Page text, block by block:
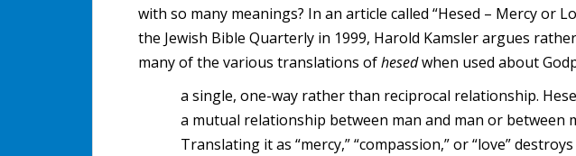
with so many meanings? In an article called “Hesed – Mercy or
the Jewish Bible Quarterly in 1999, Harold Kamsler argues
many of the various translations ofhesedwhen used about
a single, one-way rather than reciprocal relationship.
a mutual relationship between man and man or between
Translating it as “mercy,” “compassion,” or “love”